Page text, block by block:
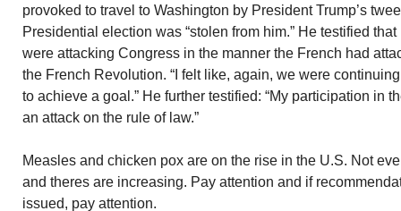
provoked to travel to Washington by President Trump’s
Presidential election was “stolen from him.” He testified
were attacking Congress in the manner the French had
the French Revolution. “I felt like, again, we were
to achieve a goal.” He further testified: “My participation in
an attack on the rule of law.”
Measles and chicken pox are on the rise in the U.S. Not
and theres are increasing. Pay attention and if
issued, pay attention.